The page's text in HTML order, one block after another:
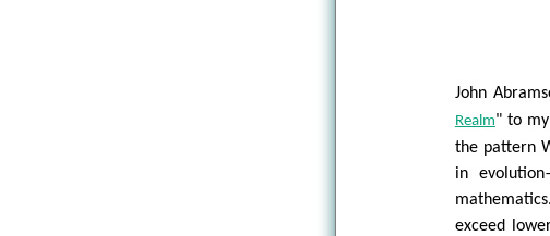
John
Realm" to
the pattern
in
exceed